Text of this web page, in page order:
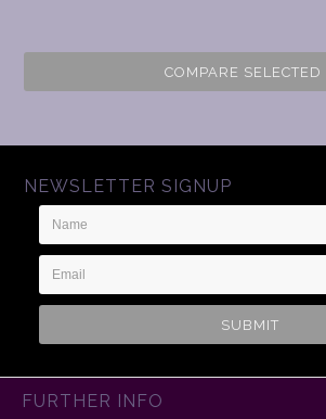
COMPARE SELECTED
NEWSLETTER SIGNUP
Name
Email
Address
FURTHER INFO